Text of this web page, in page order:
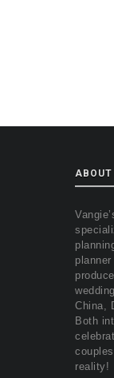
ABOUT
China,
Both
reality!